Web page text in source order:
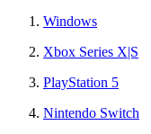
Windows
Xbox Series X|S
PlayStation 5
Nintendo Switch